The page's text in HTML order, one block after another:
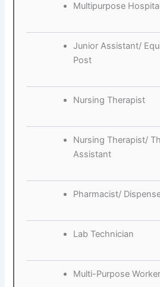
Multipurpose
Junior Assistant/
Post
Nursing Therapist
Nursing Therapist/
Assistant
Pharmacist/
Lab Technician
Multi-Purpose Worker